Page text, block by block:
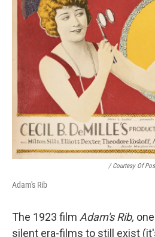
/ Courtesy Of
Adam's Rib
The 1923 film Adam's Rib,
silent era-films to still exist